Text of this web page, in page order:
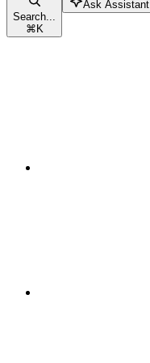
Search...
⌘K
Ask Assistant